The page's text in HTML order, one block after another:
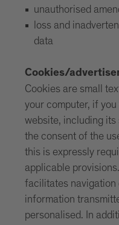
unauthorised
loss and
data
Cookies/
Cookies are small
your computer, if
website, including its
the consent of the
this is expressly
applicable
facilitates navigation
information
personalised. In